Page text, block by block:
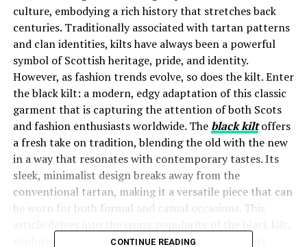
culture, embodying a rich history that stretches back
centuries. Traditionally associated with tartan patterns
and clan identities, kilts have always been a powerful
symbol of Scottish heritage, pride, and identity.
However, as fashion trends evolve, so does the kilt. Enter
the black kilt: a modern, edgy adaptation of this classic
garment that is capturing the attention of both Scots
and fashion enthusiasts worldwide. The black kiltoffers
a fresh take on tradition, blending the old with the new
in a way that resonates with contemporary tastes. Its
sleek, minimalist design breaks away from the
conventional tartan, making it a versatile piece that can
be worn for both formal and casual occasions. This
exploring its cultural significance, the appeal of its
CONTINUE READING